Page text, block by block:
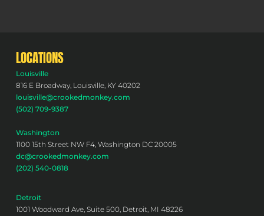
LOCATIONS
Louisville
816 E Broadway, Louisville, KY 40202
louisville@crookedmonkey.com
(502) 709-9387
Washington
1100 15th Street NW F4, Washington DC 20005
dc@crookedmonkey.com
(202) 540-0818
Detroit
1001 Woodward Ave, Suite 500, Detroit, MI 48226